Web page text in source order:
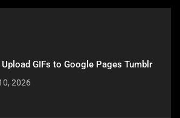
GIFs to Google Pages Tumblr
2026